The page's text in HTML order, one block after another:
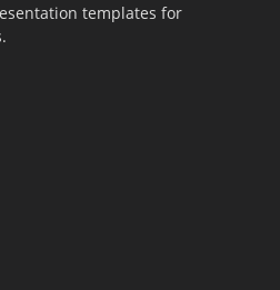
templates for